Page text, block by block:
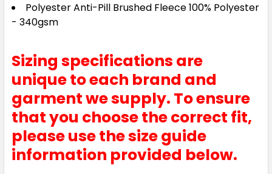
Polyester Anti-Pill Brushed Fleece 100% Polyester
- 340gsm
Sizing specifications are
unique to each brand and
garment we supply. To ensure
that you choose the correct fit,
please use the size guide
information provided below.